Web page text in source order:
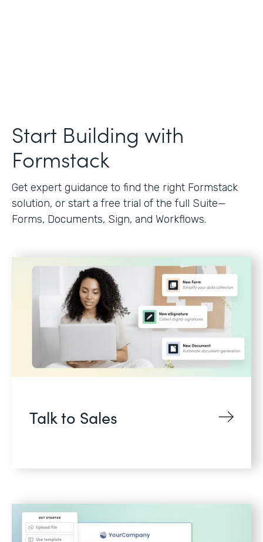
Start Building with
Formstack
Get expert guidance to find the right Formstack
solution, or start a free trial of the full Suite—
Forms, Documents, Sign, and Workflows.
Talk to Sales